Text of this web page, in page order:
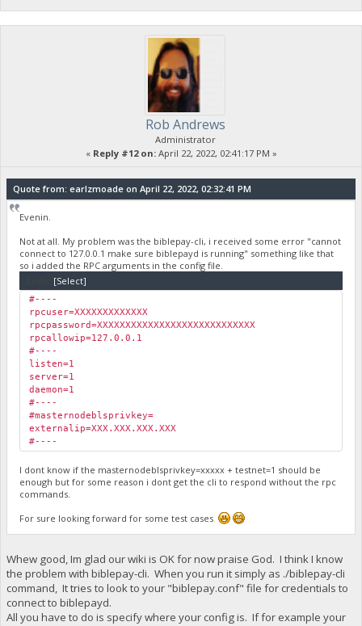
Rob Andrews
Administrator
« Reply #12 on:April 22, 2022, 02:41:17 PM »
Quote from: earlzmoade on April 22, 2022, 02:32:41 PM
Evenin.
Not at all. My problem was the biblepay-cli, i received some error "cannot
connect to 127.0.0.1 make sure biblepayd is running" something like that
so i added the RPC arguments in the config file.
[Select]
#----
rpcuser=XXXXXXXXXXXXX
rpcpassword=XXXXXXXXXXXXXXXXXXXXXXXXXXXX
rpcallowip=127.0.0.1
#----
listen=1
server=1
daemon=1
#----
#masternodeblsprivkey=
externalip=XXX.XXX.XXX.XXX
#----
I dont know if the masternodeblsprivkey=xxxxx + testnet=1 should be
enough but for some reason i dont get the cli to respond without the rpc
commands.
For sure looking forward for some test cases
Whew good, Im glad our wiki is OK for now praise God. I think I know
the problem with biblepay-cli. When you run it simply as ./biblepay-cli
command, It tries to look to your "biblepay.conf" file for credentials to
connect to biblepayd.
All you have to do is specify where your config is. If for example your